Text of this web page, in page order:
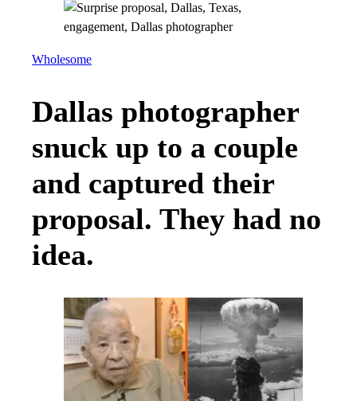
Wholesome
Dallas photographer
snuck up to a couple
and captured their
proposal. They had no
idea.